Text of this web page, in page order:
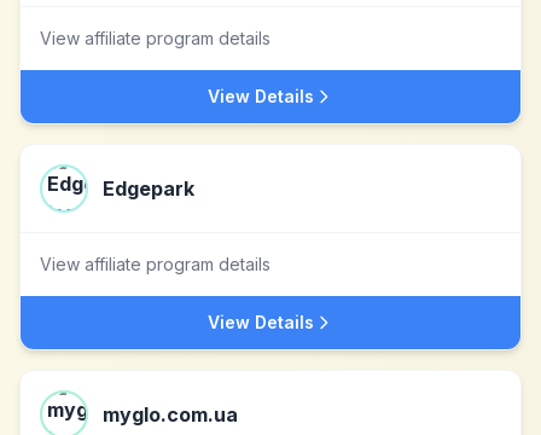
View affiliate program details
View Details
Edgepark
View affiliate program details
View Details
myglo.com.ua